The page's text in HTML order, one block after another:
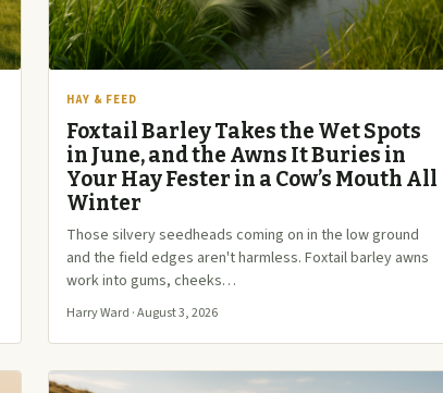
HAY & FEED
Foxtail Barley Takes the Wet Spots
in June, and the Awns It Buries in
Your Hay Fester in a Cow’s Mouth All
Winter
Those silvery seedheads coming on in the low ground
and the field edges aren't harmless. Foxtail barley awns
work into gums, cheeks…
Harry Ward · August 3, 2026